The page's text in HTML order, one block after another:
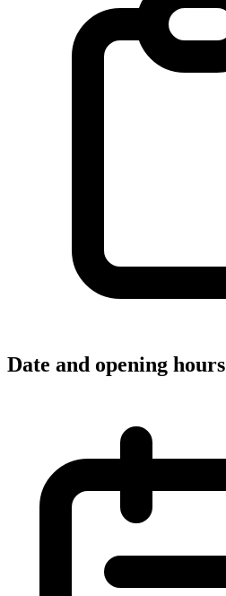
Date and opening hours